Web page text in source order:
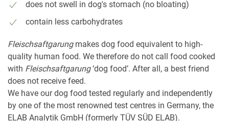
does not swell in dog's stomach (no bloating)
contain less carbohydrates
Fleischsaftgarung makes dog food equivalent to high-
quality human food. We therefore do not call food cooked
with Fleischsaftgarung‘dog food’. After all, a best friend
does not receive feed.
We have our dog food tested regularly and independently
by one of the most renowned test centres in Germany, the
ELAB Analytik GmbH (formerly TÜV SÜD ELAB).